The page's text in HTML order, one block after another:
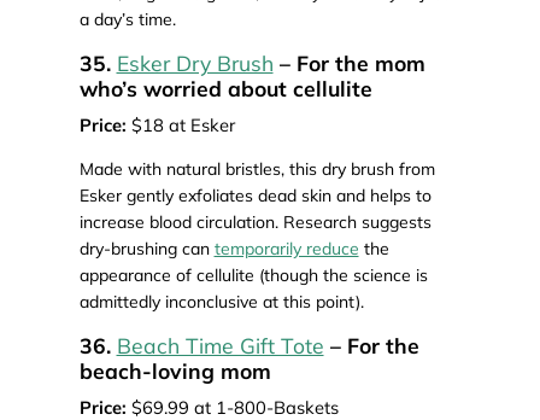
a day’s time.
35. Esker Dry Brush – For the mom
who’s worried about cellulite
Price: $18 at Esker
Made with natural bristles, this dry brush from
Esker gently exfoliates dead skin and helps to
increase blood circulation. Research suggests
dry-brushing can temporarily reduce the
appearance of cellulite (though the science is
admittedly inconclusive at this point).
36. Beach Time Gift Tote – For the
beach-loving mom
Price: $69.99 at 1-800-Baskets